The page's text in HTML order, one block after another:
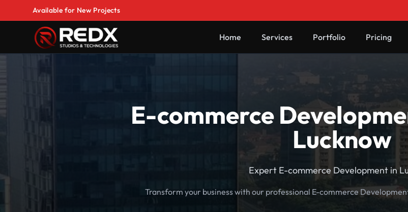
Available for New Projects
Home Services Portfolio Pricing
E-commerce
Lucknow
Expert E-commerce Development in
Transform your business with our professional E-commerce